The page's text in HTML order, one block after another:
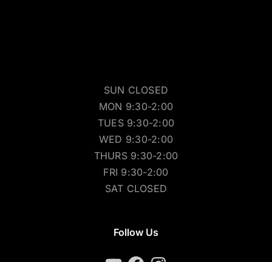
SUN CLOSED
MON 9:30-2:00
TUES 9:30-2:00
WED 9:30-2:00
THURS 9:30-2:00
FRI 9:30-2:00
SAT CLOSED
Follow Us
YouTubeFacebookInstagram